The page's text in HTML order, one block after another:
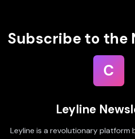
Subscribe to the
C
Leyline
Leyline is a revolutionary platform